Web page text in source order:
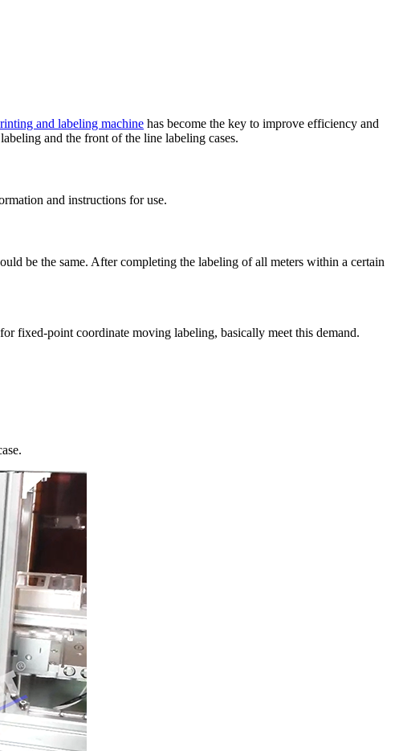
and labeling machine has become the key to improve efficiency and
and the front of the line labeling cases.
and instructions for use.
be the same. After completing the labeling of all meters within a certain
fixed-point coordinate moving labeling, basically meet this demand.